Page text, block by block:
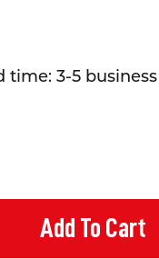
time: 3-5
MASKING TAPE
OF MASKING